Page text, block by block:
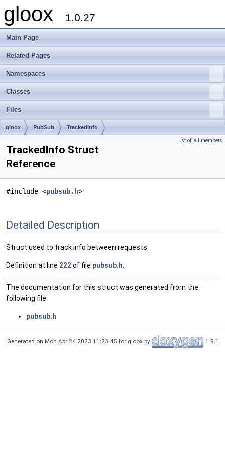
gloox 1.0.27
Main Page
Related Pages
Namespaces
Classes
Files
gloox PubSub TrackedInfo
List of all members
TrackedInfo Struct
Reference
#include <pubsub.h>
Detailed Description
Struct used to track info between requests.
Definition at line 222of file pubsub.h
The documentation for this struct was generated from the
following file:
pubsub.h
Generated on Mon Apr 24 2023 11:23:45 for gloox by 1.9.1